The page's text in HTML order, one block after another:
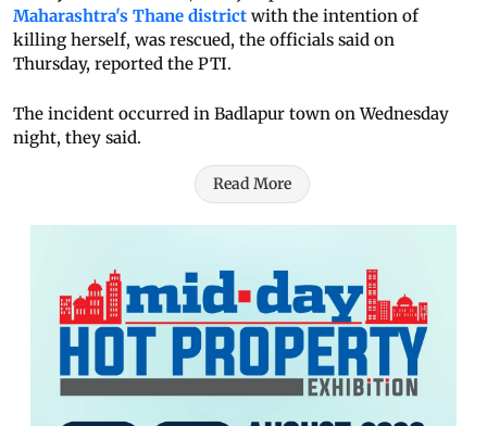
Maharashtra's Thane district with the intention of
killing herself, was rescued, the officials said on
Thursday, reported the PTI.
The incident occurred in Badlapur town on Wednesday
night, they said.
Read More